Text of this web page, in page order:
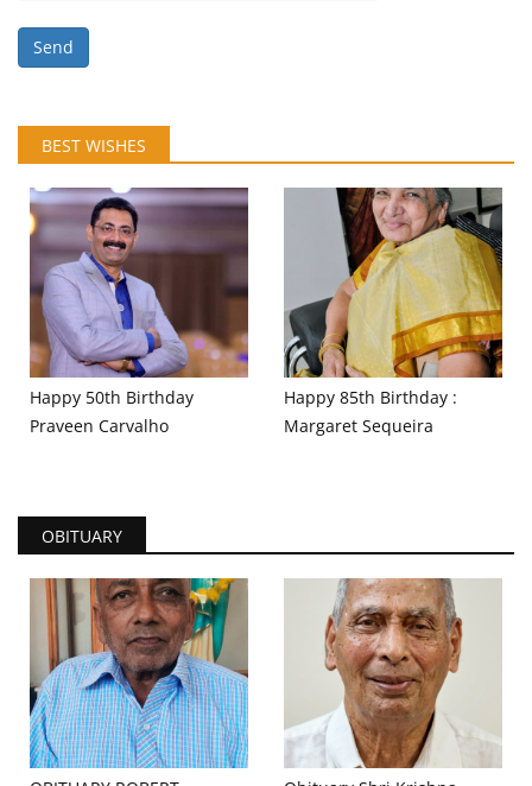
Send
BEST WISHES
Happy 50th Birthday
Praveen Carvalho
Happy 85th Birthday :
Margaret Sequeira
OBITUARY